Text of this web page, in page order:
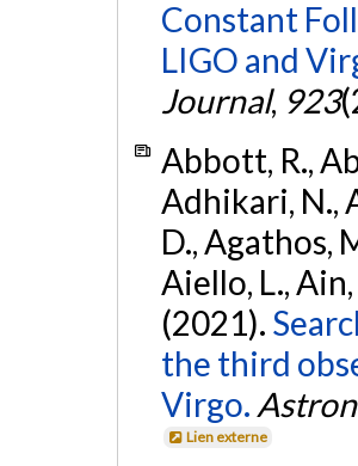
Constant
LIGO and
Journal, 923
Abbott, R.,
Adhikari, N.,
D., Agathos,
Aiello, L.,
(2021).
the third
Virgo.
Lien externe